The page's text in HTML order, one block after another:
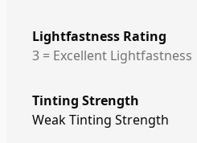
Lightfastness Rating
3 = Excellent Lightfastness
Tinting Strength
Weak Tinting Strength